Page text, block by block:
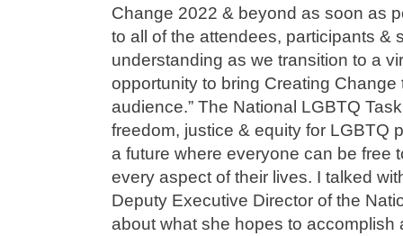
Change 2022 & beyond as soon as
to all of the attendees, participants &
understanding as we transition to a
opportunity to bring Creating Change
audience.” The National LGBTQ
freedom, justice & equity for LGBTQ
a future where everyone can be free
every aspect of their lives. I talked
Deputy Executive Director of the
about what she hopes to accomplish